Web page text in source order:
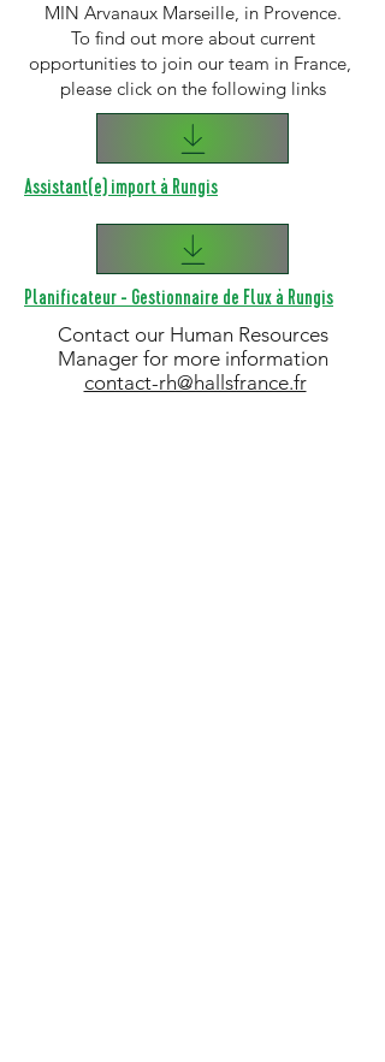
MIN Arvanaux Marseille, in Provence.
To find out more about current
opportunities to join our team in France,
please click on the following links
Assistant(e) import à Rungis
Planificateur - Gestionnaire de Flux à Rungis
Contact our Human Resources
Manager for more information
contact-rh@hallsfrance.fr